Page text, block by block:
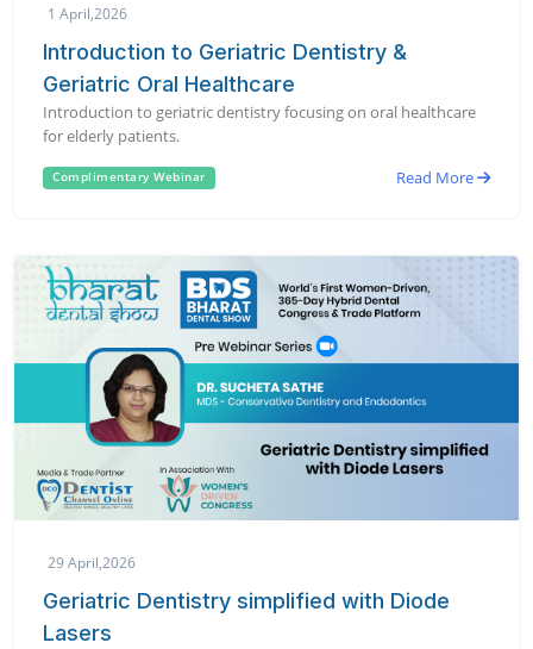
1 April,2026
Introduction to Geriatric Dentistry &
Geriatric Oral Healthcare
Introduction to geriatric dentistry focusing on oral healthcare
for elderly patients.
Complimentary Webinar Read More
29 April,2026
Geriatric Dentistry simplified with Diode
Lasers